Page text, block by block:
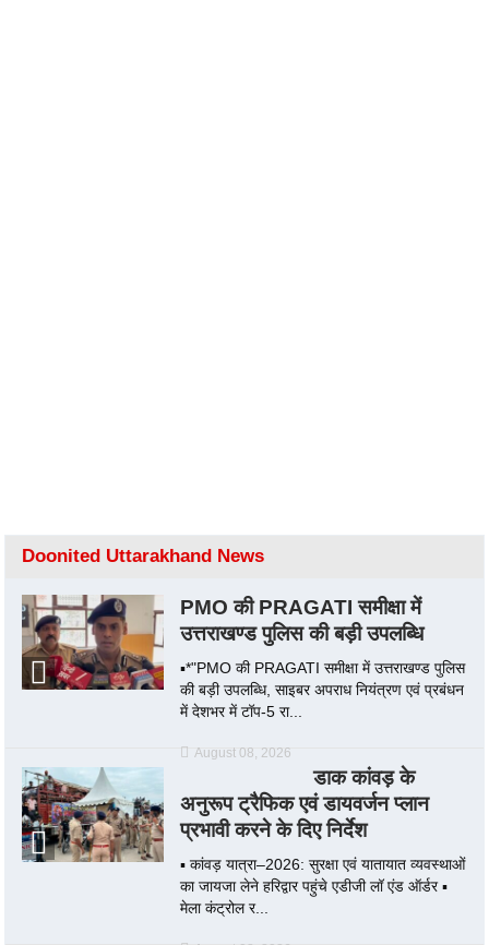
Doonited Uttarakhand News
PMO की PRAGATI समीक्षा में
उत्तराखण्ड पुलिस की बड़ी उपलब्धि
▪️*"PMO की PRAGATI समीक्षा में उत्तराखण्ड पुलिस
की बड़ी उपलब्धि, साइबर अपराध नियंत्रण एवं प्रबंधन
में देशभर में टॉप-5 रा...
August 08, 2026
डाक कांवड़ के
अनुरूप ट्रैफिक एवं डायवर्जन प्लान
प्रभावी करने के दिए निर्देश
▪️ कांवड़ यात्रा–2026: सुरक्षा एवं यातायात व्यवस्थाओं
का जायजा लेने हरिद्वार पहुंचे एडीजी लॉ एंड ऑर्डर ▪️
मेला कंट्रोल र...